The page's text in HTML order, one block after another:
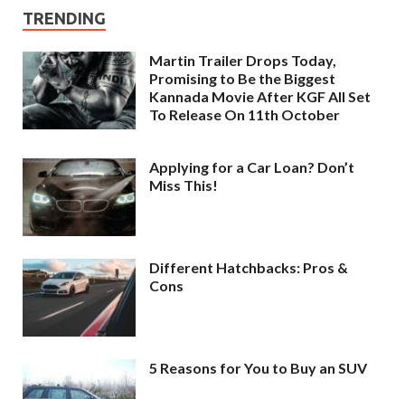
TRENDING
Martin Trailer Drops Today,
Promising to Be the Biggest
Kannada Movie After KGF All Set
To Release On 11th October
Applying for a Car Loan? Don’t
Miss This!
Different Hatchbacks: Pros &
Cons
5 Reasons for You to Buy an SUV